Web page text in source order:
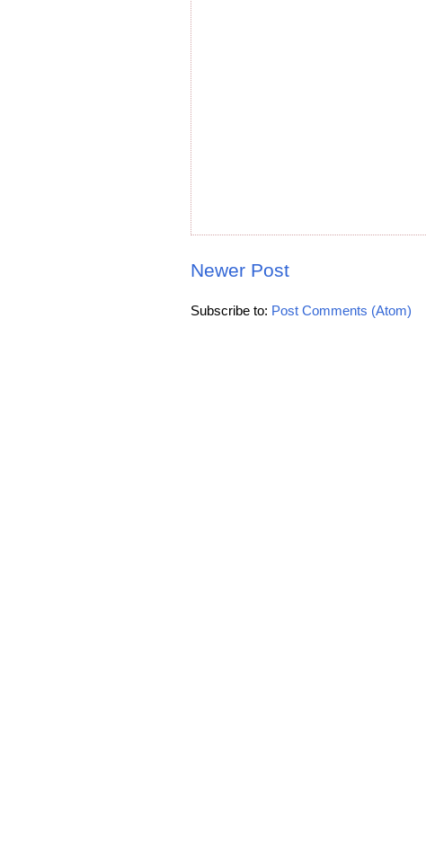
Newer Post
Subscribe to: Post Comments (Atom)